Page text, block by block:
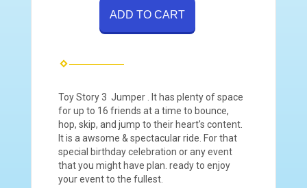
ADD TO CART
Toy Story 3 Jumper . It has plenty of space
for up to 16 friends at a time to bounce,
hop, skip, and jump to their heart's content.
It is a awsome & spectacular ride. For that
special birthday celebration or any event
that you might have plan. ready to enjoy
your event to the fullest.